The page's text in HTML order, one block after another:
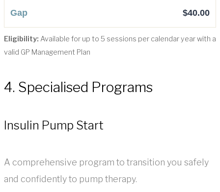
$40.00
Eligibility: Available for up to 5 sessions per calendar year with a
valid GP Management Plan
4. Specialised Programs
Insulin Pump Start
A comprehensive program to transition you safely
and confidently to pump therapy.